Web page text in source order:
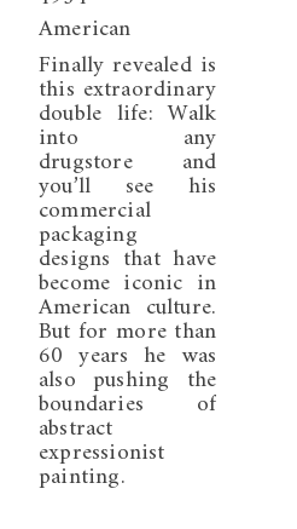
American
Finally revealed is
this extraordinary
double life: Walk
into any
drugstore and
you’ll see his
commercial
packaging
designs that have
become iconic in
American culture.
But for more than
60 years he was
also pushing the
boundaries of
abstract
expressionist
painting.